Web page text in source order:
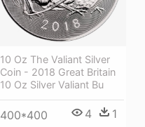
10 Oz The Valiant Silver
Coin - 2018 Great Britain
10 Oz Silver Valiant Bu
400*400 4 1